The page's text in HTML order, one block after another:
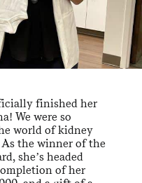
finished her
We were so
world of kidney
the winner of the
she’s headed
of her